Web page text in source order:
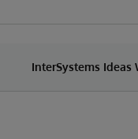
InterSystems